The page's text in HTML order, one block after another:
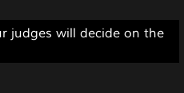
judges will decide on the